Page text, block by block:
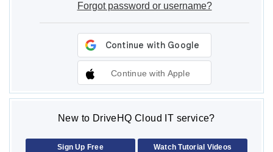
Forgot password or username?
Continue with Apple
New to DriveHQ Cloud IT service?
Sign Up Free Watch Tutorial Videos